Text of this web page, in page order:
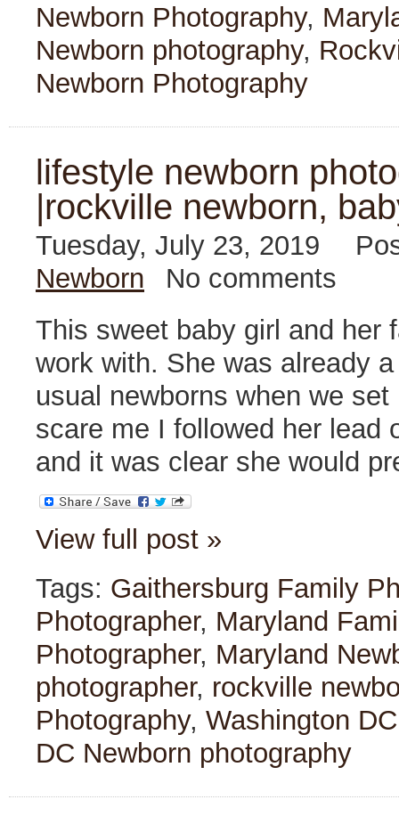
Newborn Photography,
Newborn photography,
Newborn Photography
lifestyle newborn
|rockville newborn,
Tuesday, July 23, 2019
Newborn
No comments
This sweet baby girl and her
work with. She was already
usual newborns when we
scare me I followed her lead
and it was clear she would
View full post »
Tags: Gaithersburg Family
Photographer, Maryland
Photographer, Maryland
photographer, rockville
Photography, Washington
DC Newborn photography